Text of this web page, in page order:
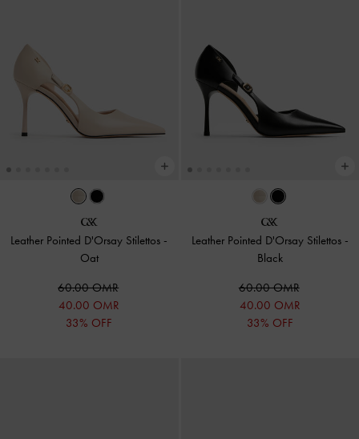
Leather Pointed D'Orsay Stilettos -
Oat
60.00 OMR
40.00 OMR
33% OFF
Leather Pointed D'Orsay Stilettos -
Black
60.00 OMR
40.00 OMR
33% OFF